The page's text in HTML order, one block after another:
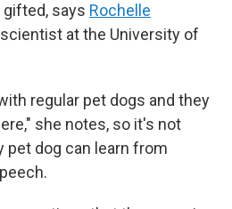
says Rochelle
scientist at the University of
regular pet dogs and they
she notes, so it's not
pet dog can learn from